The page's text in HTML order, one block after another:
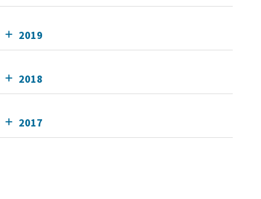
2019
2018
2017